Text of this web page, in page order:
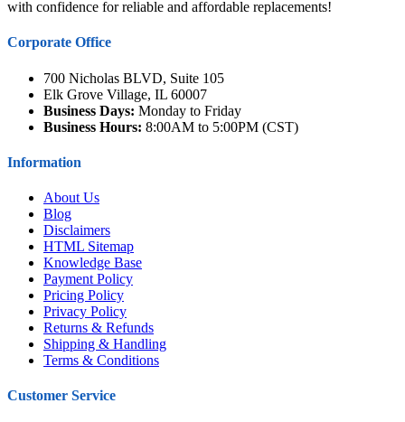
with confidence for reliable and affordable replacements!
Corporate Office
700 Nicholas BLVD, Suite 105
Elk Grove Village, IL 60007
Business Days: Monday to Friday
Business Hours: 8:00AM to 5:00PM (CST)
Information
About Us
Blog
Disclaimers
HTML Sitemap
Knowledge Base
Payment Policy
Pricing Policy
Privacy Policy
Returns & Refunds
Shipping & Handling
Terms & Conditions
Customer Service